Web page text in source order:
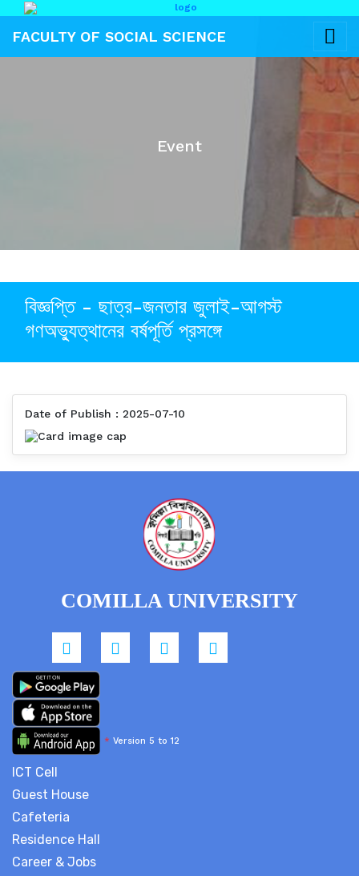
FACULTY OF SOCIAL SCIENCE
Event
বিজ্ঞপ্তি - ছাত্র-জনতার জুলাই-আগস্ট
গণঅভ্যুত্থানের বর্ষপূর্তি প্রসঙ্গে
Date of Publish : 2025-07-10
COMILLA UNIVERSITY
* Version 5 to 12
ICT Cell
Guest House
Cafeteria
Residence Hall
Career & Jobs